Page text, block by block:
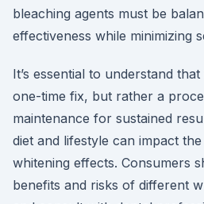
bleaching agents must be
effectiveness while minimizing
It’s essential to understand
one-time fix, but rather a
maintenance for sustained
diet and lifestyle can impact
whitening effects. Consumers
benefits and risks of different